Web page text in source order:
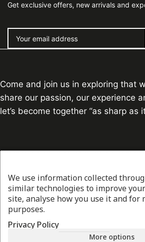
Get exclusive offers, new arrivals and
Come and join us in exploring that
share our passion, our experience
let’s become together “as sharp as
Contact Info
Address: Piraeus, Athens, Greece
George: +30 697 165 7869
Stelios: +30 694 601 8470
Email:
G.E.MI. Number:156955307000
We use information collected
similar technologies to improve
site, analyse how you use it and for
purposes.
Privacy Policy
More options